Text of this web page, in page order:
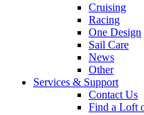
Cruising
Racing
One Design
Sail Care
News
Other
Services & Support
Contact Us
Find a Loft